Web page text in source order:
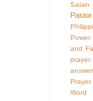
Satan
Pastor
and
prayer
Prayer.
Word